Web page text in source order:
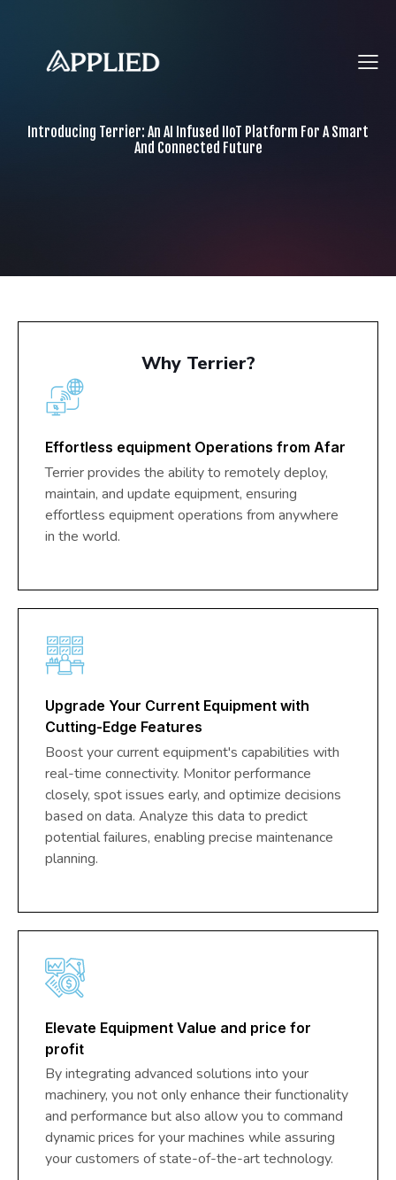
Introducing Terrier: An AI Infused IIoT Platform For A Smart
And Connected Future
Why Terrier?
Effortless equipment Operations from Afar
Terrier provides the ability to remotely deploy,
maintain, and update equipment, ensuring
effortless equipment operations from anywhere
in the world.
Upgrade Your Current Equipment with
Cutting-Edge Features
Boost your current equipment's capabilities with
real-time connectivity. Monitor performance
closely, spot issues early, and optimize decisions
based on data. Analyze this data to predict
potential failures, enabling precise maintenance
planning.
Elevate Equipment Value and price for
profit
By integrating advanced solutions into your
machinery, you not only enhance their functionality
and performance but also allow you to command
dynamic prices for your machines while assuring
your customers of state-of-the-art technology.